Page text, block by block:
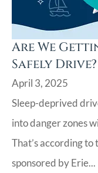
Are We
Safely Drive?
April 3, 2025
Sleep-deprived
into danger zones
That’s according
sponsored by Erie...